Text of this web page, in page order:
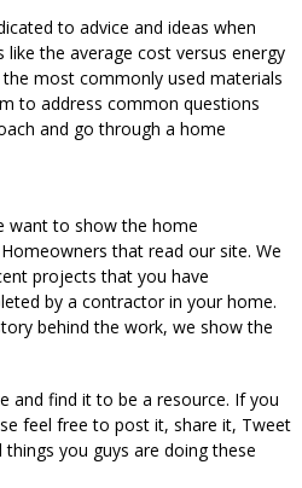
to advice and ideas when
like the average cost versus energy
most commonly used materials
to address common questions
and go through a home
want to show the home
that read our site. We
projects that you have
by a contractor in your home.
behind the work, we show the
and find it to be a resource. If you
feel free to post it, share it, Tweet
you guys are doing these